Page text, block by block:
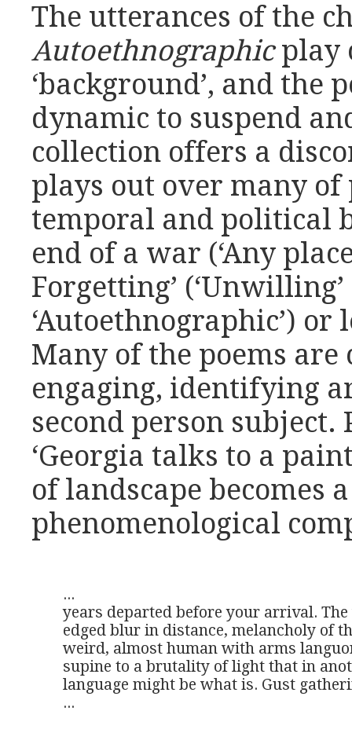
The utterances of the
Autoethnographicplay
‘background’, and the
dynamic to suspend
collection offers a
plays out over many of
temporal and political
end of a war (‘Any
Forgetting’
‘Autoethnographic’) or
Many of the poems are
engaging, identifying
second person
‘Georgia talks to a
of landscape becomes
phenomenological
...
years departed before your arrival.
edged blur in distance, melancholy of
weird, almost human with arms
supine to a brutality of light that in
language might be what is. Gust
...